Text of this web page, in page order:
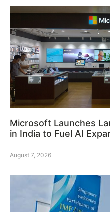
Microsoft Launches
in India to Fuel AI
August 7, 2026